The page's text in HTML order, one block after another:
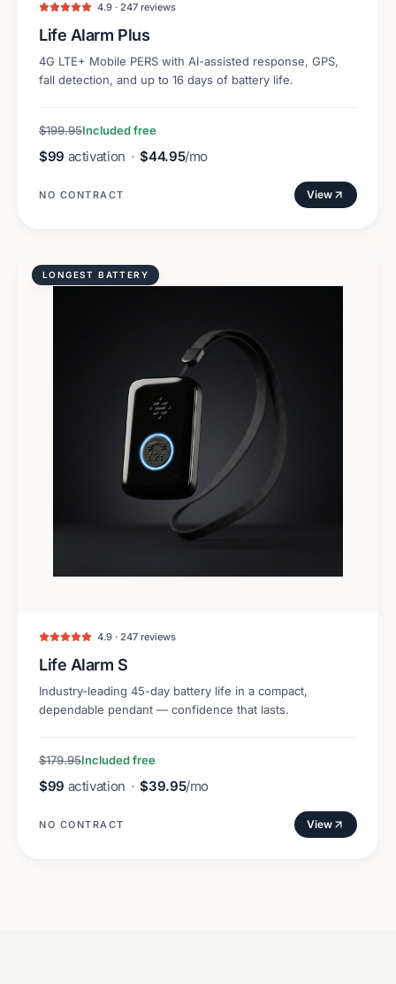
4.9 · 247 reviews
Life Alarm Plus
4G LTE+ Mobile PERS with AI-assisted response, GPS,
fall detection, and up to 16 days of battery life.
$199.95Included free
$99 activation · $44.95/mo
NO CONTRACT View
LONGEST BATTERY
4.9 · 247 reviews
Life Alarm S
Industry-leading 45-day battery life in a compact,
dependable pendant — confidence that lasts.
$179.95Included free
$99 activation · $39.95/mo
NO CONTRACT View